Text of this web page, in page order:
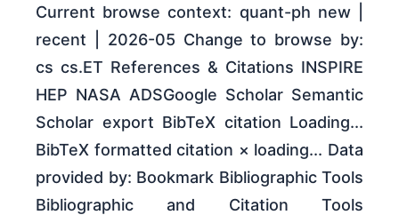
Current browse context: quant-ph new |
recent | 2026-05 Change to browse by:
cs cs.ET References & Citations INSPIRE
HEP NASA ADSGoogle Scholar Semantic
Scholar export BibTeX citation Loading...
BibTeX formatted citation × loading... Data
provided by: Bookmark Bibliographic Tools
Bibliographic and Citation Tools